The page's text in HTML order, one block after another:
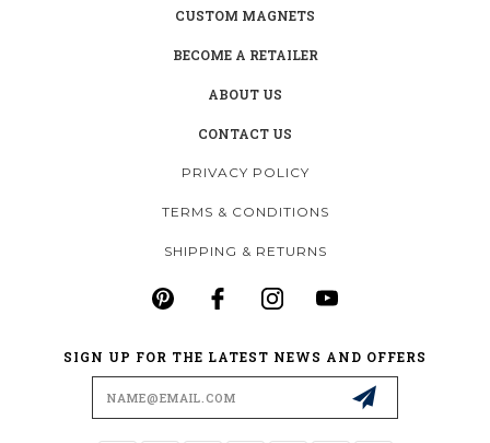
CUSTOM MAGNETS
BECOME A RETAILER
ABOUT US
CONTACT US
PRIVACY POLICY
TERMS & CONDITIONS
SHIPPING & RETURNS
SIGN UP FOR THE LATEST NEWS AND OFFERS